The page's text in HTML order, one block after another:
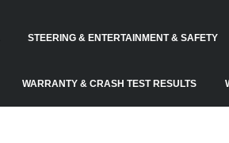
STEERING & ENTERTAINMENT & SAFETY
WARRANTY & CRASH TEST RESULTS